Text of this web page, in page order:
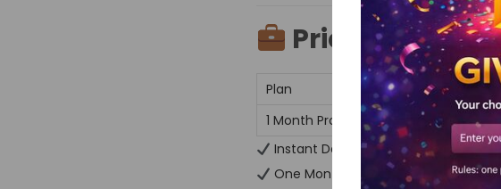
Pricing:
Plan Original
1 Month Pro Plan
₹4,194 /
Instant Delivery
One Month Full Access